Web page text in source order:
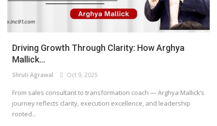
Driving Growth Through Clarity: How Arghya
Mallick...
Shruti Agrawal Oct 9, 2025
From sales consultant to transformation coach — Arghya Mallick’s
journey reflects clarity, execution excellence, and leadership
rooted...